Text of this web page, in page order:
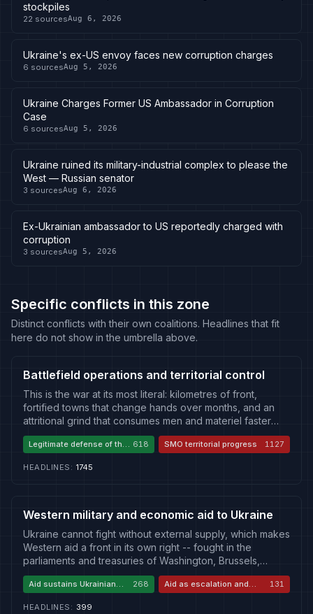
stockpiles
22 sourcesAug 6, 2026
Ukraine's ex-US envoy faces new corruption charges
6 sourcesAug 5, 2026
Ukraine Charges Former US Ambassador in Corruption
Case
6 sourcesAug 5, 2026
Ukraine ruined its military-industrial complex to please the
West — Russian senator
3 sourcesAug 6, 2026
Ex-Ukrainian ambassador to US reportedly charged with
corruption
3 sourcesAug 5, 2026
Specific conflicts in this zone
Distinct conflicts with their own coalitions. Headlines that fit
here do not show in the umbrella above.
Battlefield operations and territorial control
This is the war at its most literal: kilometres of front,
fortified towns that change hands over months, and an
attritional grind that consumes men and materiel faster
than either side admits. Russia presses a slow, costly
advance framed as the liberation of historically Russian
trading space for time and striking back where it can. The
where the war's cost is counted most directly. Because
"occupied" by the other, the ground war is also a contest
over narrative: whose advance is legitimate, whose
losses are catastrophic, and whether the line can move at
all. Nothing else in the theatre -- aid, diplomacy, strikes --
makes sense except in relation to what is happening
here.
Legitimate defense of the
front
618 SMO territorial progress 1127
HEADLINES : 1745
Western military and economic aid to Ukraine
Ukraine cannot fight without external supply, which makes
Western aid a front in its own right -- fought in the
parliaments and treasuries of Washington, Brussels,
Berlin, London and Paris as much as on the battlefield.
Supporters frame aid as the cheapest possible
Aid sustains Ukrainian
defense
268
Aid as escalation and
proxy waste
131
HEADLINES : 399